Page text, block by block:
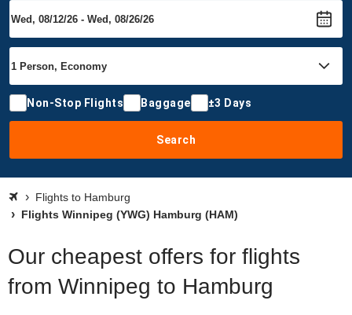
Non-Stop Flights Baggage ±3 Days
Search
Flights to Hamburg
Flights Winnipeg (YWG) Hamburg (HAM)
Our cheapest offers for flights
from Winnipeg to Hamburg